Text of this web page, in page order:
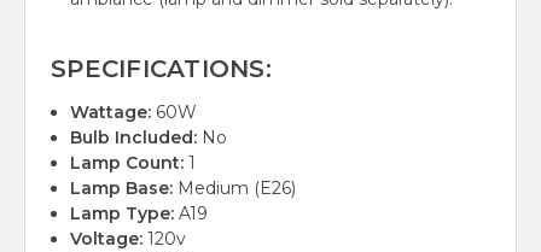
SPECIFICATIONS:
Wattage: 60W
Bulb Included: No
Lamp Count: 1
Lamp Base: Medium (E26)
Lamp Type: A19
Voltage: 120v